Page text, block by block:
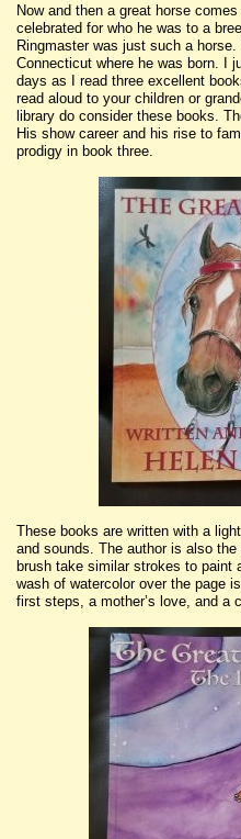
Now and then a great horse
celebrated for who he was to a
Ringmaster was just such a
Connecticut where he was born. I
days as I read three excellent
read aloud to your children or
library do consider these books.
His show career and his rise to
prodigy in book three.
These books are written with a
and sounds. The author is also
brush take similar strokes to paint
wash of watercolor over the page
first steps, a mother’s love, and a